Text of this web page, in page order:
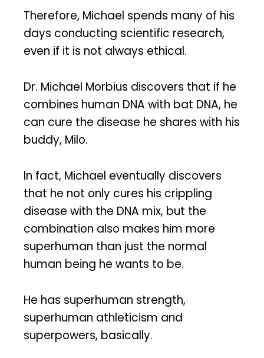
Therefore, Michael spends many of his
days conducting scientific research,
even if it is not always ethical.
Dr. Michael Morbius discovers that if he
combines human DNA with bat DNA, he
can cure the disease he shares with his
buddy, Milo.
In fact, Michael eventually discovers
that he not only cures his crippling
disease with the DNA mix, but the
combination also makes him more
superhuman than just the normal
human being he wants to be.
He has superhuman strength,
superhuman athleticism and
superpowers, basically.